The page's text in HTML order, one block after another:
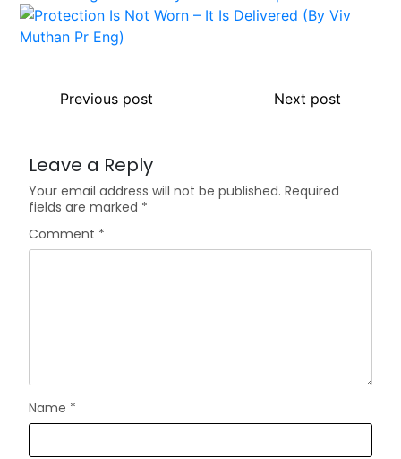
Previous post Next post
Leave a Reply
Your email address will not be published. Required
fields are marked *
Comment *
Name *